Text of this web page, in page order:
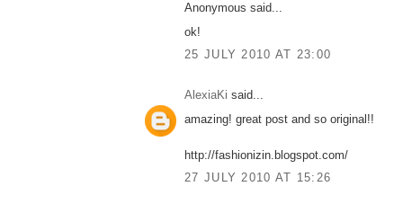
Anonymous said...
ok!
25 JULY 2010 AT 23:00
AlexiaKi said...
amazing! great post and so original!!
http://fashionizin.blogspot.com/
27 JULY 2010 AT 15:26